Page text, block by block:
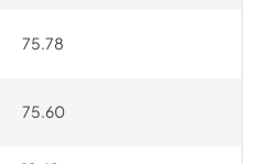
75.78
75.60